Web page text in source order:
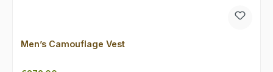
Men’s Camouflage Vest